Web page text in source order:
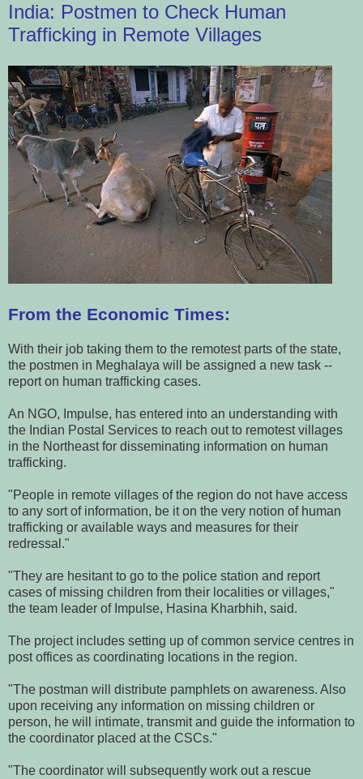
India: Postmen to Check Human
Trafficking in Remote Villages
From the Economic Times:
With their job taking them to the remotest parts of the state,
the postmen in Meghalaya will be assigned a new task --
report on human trafficking cases.
An NGO, Impulse, has entered into an understanding with
the Indian Postal Services to reach out to remotest villages
in the Northeast for disseminating information on human
trafficking.
"People in remote villages of the region do not have access
to any sort of information, be it on the very notion of human
trafficking or available ways and measures for their
redressal."
"They are hesitant to go to the police station and report
cases of missing children from their localities or villages,"
the team leader of Impulse, Hasina Kharbhih, said.
The project includes setting up of common service centres in
post offices as coordinating locations in the region.
"The postman will distribute pamphlets on awareness. Also
upon receiving any information on missing children or
person, he will intimate, transmit and guide the information to
the coordinator placed at the CSCs."
"The coordinator will subsequently work out a rescue